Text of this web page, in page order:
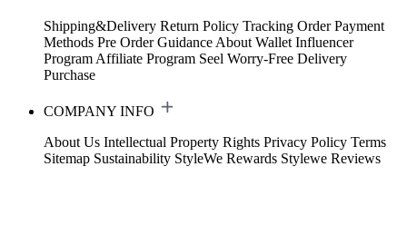
Shipping&Delivery Return Policy Tracking Order Payment
Methods Pre Order Guidance About Wallet Influencer
Program Affiliate Program Seel Worry-Free Delivery
Purchase
COMPANY INFO
About Us Intellectual Property Rights Privacy Policy Terms
Sitemap Sustainability StyleWe Rewards Stylewe Reviews